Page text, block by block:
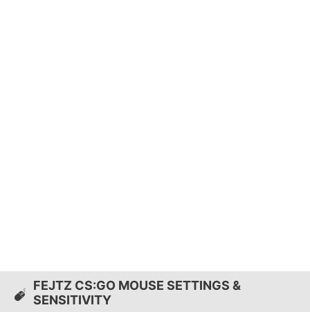
FEJTZ CS:GO MOUSE SETTINGS &
SENSITIVITY